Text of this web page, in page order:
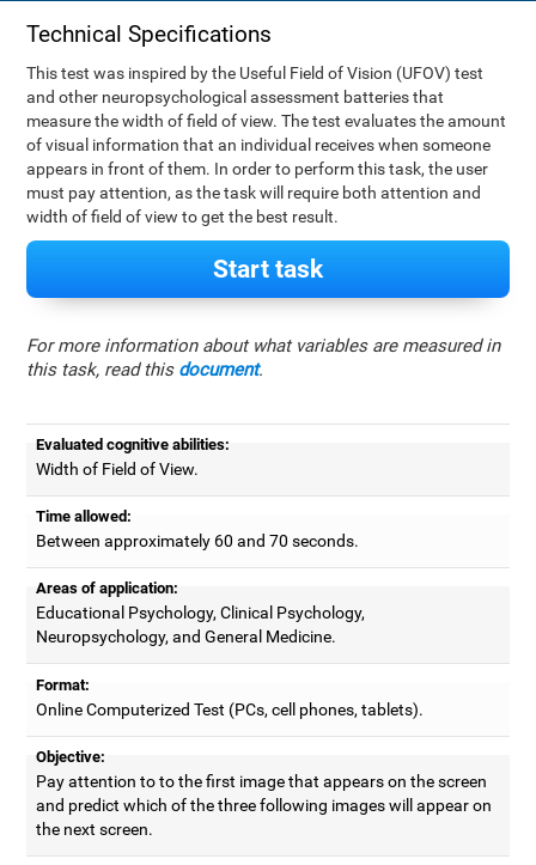
Technical Specifications
This test was inspired by the Useful Field of Vision (UFOV) test
and other neuropsychological assessment batteries that
measure the width of field of view. The test evaluates the amount
of visual information that an individual receives when someone
appears in front of them. In order to perform this task, the user
must pay attention, as the task will require both attention and
width of field of view to get the best result.
Start task
For more information about what variables are measured in
this task, read this document.
Evaluated cognitive abilities:
Width of Field of View.
Time allowed:
Between approximately 60 and 70 seconds.
Areas of application:
Educational Psychology, Clinical Psychology,
Neuropsychology, and General Medicine.
Format:
Online Computerized Test (PCs, cell phones, tablets).
Objective:
Pay attention to to the first image that appears on the screen
and predict which of the three following images will appear on
the next screen.